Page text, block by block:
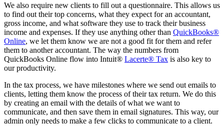
We also require new clients to fill out a questionnaire. This allows us
to find out their top concerns, what they expect for an accountant,
gross income, and what software they use to track their business
income and expenses. If they use anything other than QuickBooks®
Online, we let them know we are not a good fit for them and refer
them to another accountant. The way the numbers from
QuickBooks Online flow into Intuit® Lacerte® Tax is also key to
our productivity.
In the tax process, we have milestones where we send out emails to
clients, letting them know the process of their tax return. We do this
by creating an email with the details of what we want to
communicate, and then save them in email signatures. This way, our
admin only needs to make a few clicks to communicate to a client.